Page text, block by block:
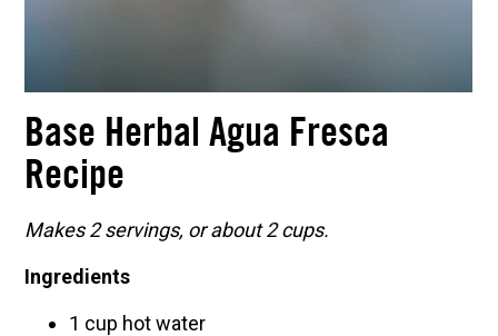
Base Herbal Agua Fresca
Recipe
Makes 2 servings, or about 2 cups.
Ingredients
1 cup hot water